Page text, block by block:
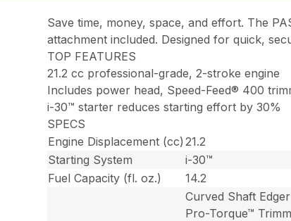
Save time, money, space, and effort. The
attachment included. Designed for quick,
TOP FEATURES
21.2 cc professional-grade, 2-stroke engine
Includes power head, Speed-Feed® 400
i-30™ starter reduces starting effort by 30%
SPECS
Engine Displacement (cc) 21.2
Starting System
i-30™
Fuel Capacity (fl. oz.)
14.2
Curved Shaft Edger
Pro-Torque™